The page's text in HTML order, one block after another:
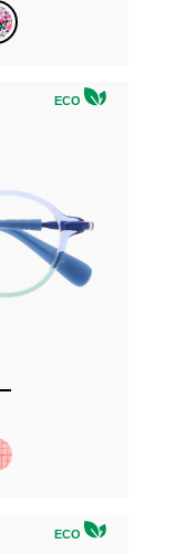
ECO
ECO